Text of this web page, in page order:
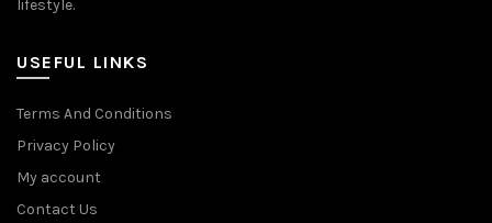
lifestyle.
USEFUL LINKS
Terms And Conditions
Privacy Policy
My account
Contact Us